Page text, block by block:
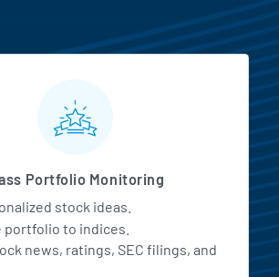
All Access
Portfolio Monitoring
stock ideas.
portfolio to indices.
news, ratings, SEC filings, and